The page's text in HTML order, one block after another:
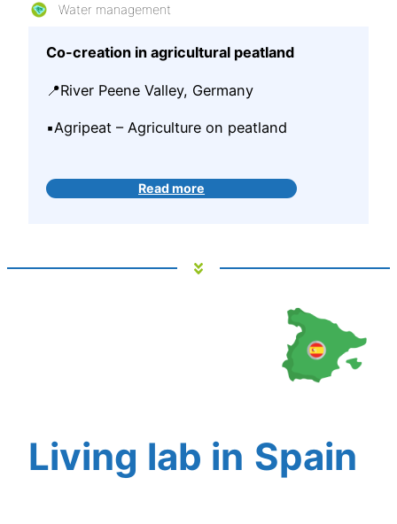
Water management
Co-creation in agricultural peatland
📍River Peene Valley, Germany
▪️Agripeat – Agriculture on peatland
Read more
Living lab in Spain